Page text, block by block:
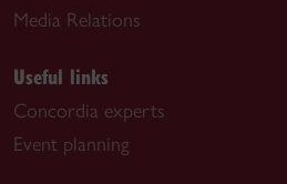
Media Relations
Useful links
Concordia experts
Event planning